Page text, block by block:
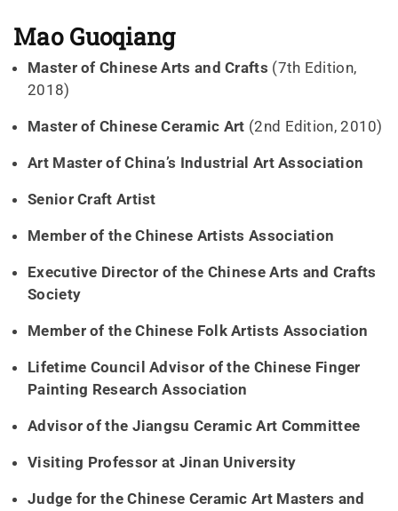
Mao Guoqiang
Master of Chinese Arts and Crafts (7th Edition,
2018)
Master of Chinese Ceramic Art (2nd Edition, 2010)
Art Master of China’s Industrial Art Association
Senior Craft Artist
Member of the Chinese Artists Association
Executive Director of the Chinese Arts and Crafts
Society
Member of the Chinese Folk Artists Association
Lifetime Council Advisor of the Chinese Finger
Painting Research Association
Advisor of the Jiangsu Ceramic Art Committee
Visiting Professor at Jinan University
Judge for the Chinese Ceramic Art Masters and